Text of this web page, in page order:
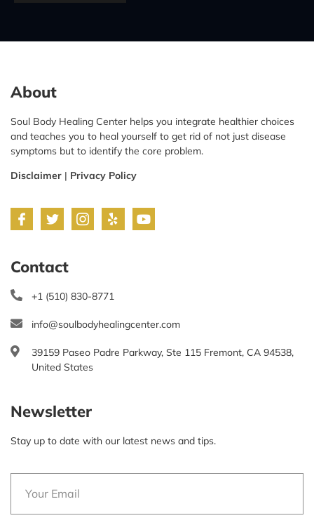
About
Soul Body Healing Center helps you integrate healthier choices
and teaches you to heal yourself to get rid of not just disease
symptoms but to identify the core problem.
Disclaimer | Privacy Policy
Contact
+1 (510) 830-8771
info@soulbodyhealingcenter.com
39159 Paseo Padre Parkway, Ste 115 Fremont, CA 94538,
United States
Newsletter
Stay up to date with our latest news and tips.